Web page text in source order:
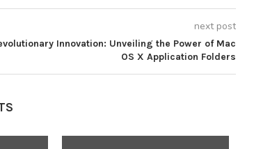
next post
Innovation: Unveiling the Power of Mac
OS X Application Folders